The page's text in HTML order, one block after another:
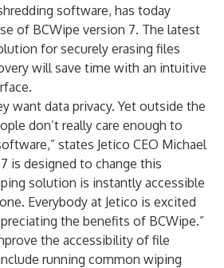
software, has today
of BCWipe version 7. The latest
forsecurely erasing files
will save time with an intuitive
want data privacy. Yet outside the
don’t really care enough to
states Jetico CEO Michael
is designed to change this
solution is instantly accessible
Everybody at Jetico is excited
the benefits of BCWipe.”
the accessibility offile
running common wiping